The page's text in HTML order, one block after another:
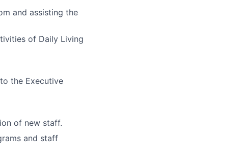
and assisting the
of Daily Living
the Executive
of new staff.
and staff